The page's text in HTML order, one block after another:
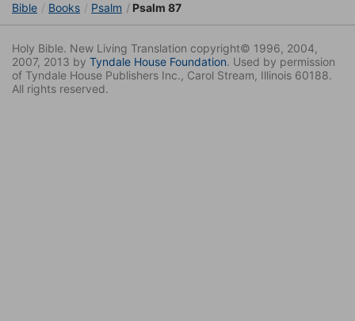
Bible Books Psalm Psalm 87
Holy Bible. New Living Translation copyright© 1996, 2004,
2007, 2013 by Tyndale House Foundation. Used by permission
of Tyndale House Publishers Inc., Carol Stream, Illinois 60188.
All rights reserved.